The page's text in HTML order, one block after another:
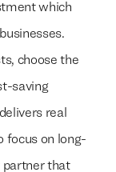
which
choose the
saving
real
focus on long-
partner that